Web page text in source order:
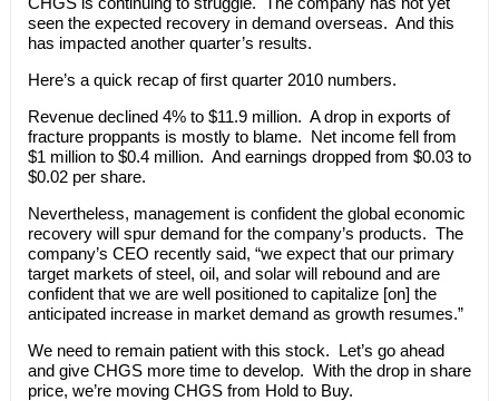
seen the expected recovery in demand overseas. And this
has impacted another quarter’s results.
Here’s a quick recap of first quarter 2010 numbers.
Revenue declined 4% to $11.9 million. A drop in exports of
fracture proppants is mostly to blame. Net income fell from
$1 million to $0.4 million. And earnings dropped from $0.03 to
$0.02 per share.
Nevertheless, management is confident the global economic
recovery will spur demand for the company’s products. The
company’s CEO recently said, “we expect that our primary
target markets of steel, oil, and solar will rebound and are
confident that we are well positioned to capitalize [on] the
anticipated increase in market demand as growth resumes.”
We need to remain patient with this stock. Let’s go ahead
and give CHGS more time to develop. With the drop in share
price, we’re moving CHGS from Hold to Buy.